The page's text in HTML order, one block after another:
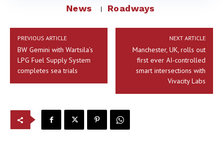
News Roadways
PREVIOUS ARTICLE
BW Gemini with Wartsila’s
LPG Fuel Supply System
completes sea trials
NEXT ARTICLE
Manchester, UK, rolls out
first ever AI-controlled
smart intersections with
Vivacity Labs